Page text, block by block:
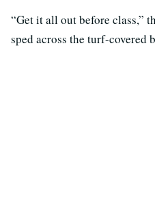
“Get it all out before class,”
sped across the turf-covered